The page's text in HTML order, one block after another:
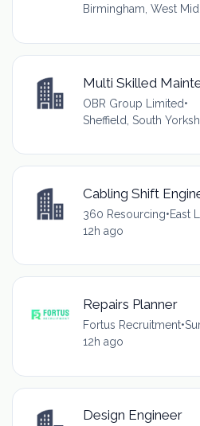
Birmingham, West
Multi Skilled
OBR Group Limited•
Sheffield, South
Cabling Shift
360 Resourcing•East
12h ago
Repairs Planner
Fortus Recruitment•
12h ago
Design Engineer